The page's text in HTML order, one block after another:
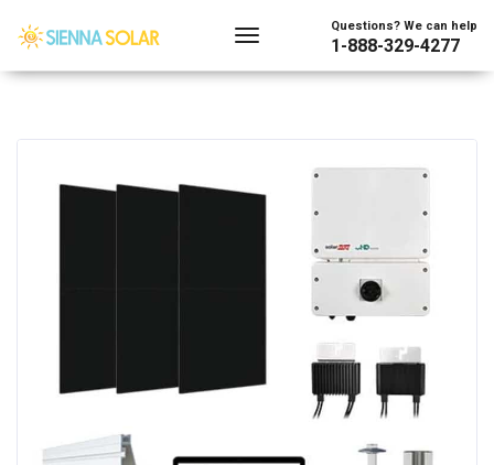
Questions? We can help
1-888-329-4277